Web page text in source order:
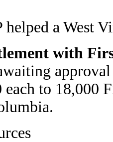
helped a West
with
each to 18,000